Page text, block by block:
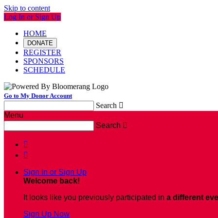
Skip to content
Log In or Sign Up
HOME
DONATE
REGISTER
SPONSORS
SCHEDULE
Go to My Donor Account
Search 
Menu
Search 


Sign In or Sign Up
Welcome back!
It looks like you previously participated in a different
Sign Up Now